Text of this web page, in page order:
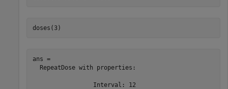
doses(3)
ans =
  RepeatDose with properties:
                 Interval: 12